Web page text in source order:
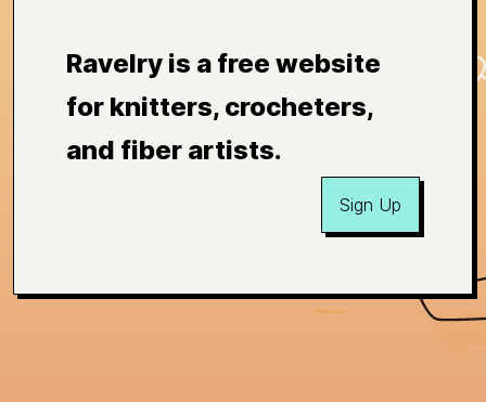
Ravelry is a free website
for knitters, crocheters,
and fiber artists.
Sign Up